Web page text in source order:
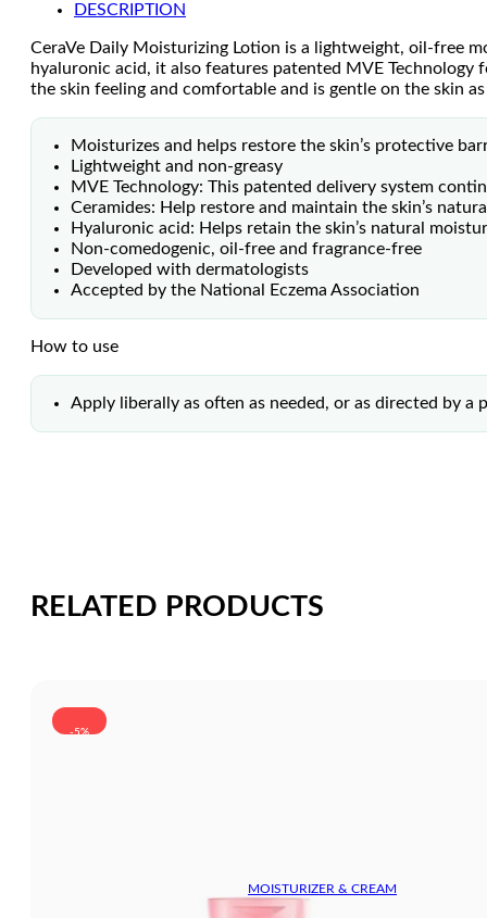
DESCRIPTION
CeraVe Daily Moisturizing Lotion is a lightweight, oil-free
hyaluronic acid, it also features patented MVE
the skin feeling and comfortable and is gentle on the skin
Moisturizes and helps restore the skin’s protective
Lightweight and non-greasy
MVE Technology: This patented delivery system
Ceramides: Help restore and maintain the skin’s
Hyaluronic acid: Helps retain the skin’s natural
Non-comedogenic, oil-free and fragrance-free
Developed with dermatologists
Accepted by the National Eczema Association
How to use
Apply liberally as often as needed, or as directed by a
RELATED PRODUCTS
-5%
MOISTURIZER & CREAM